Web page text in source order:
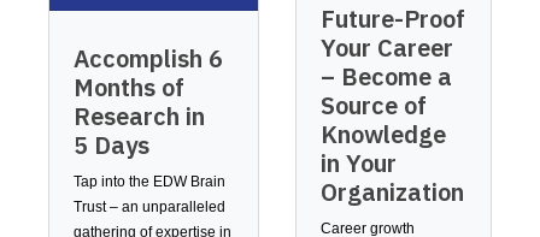
Accomplish 6
Months of
Research in
5 Days
Tap into the EDW Brain
Trust – an unparalleled
gathering of expertise in
Future-Proof
Your Career
– Become a
Source of
Knowledge
in Your
Organization
Career growth